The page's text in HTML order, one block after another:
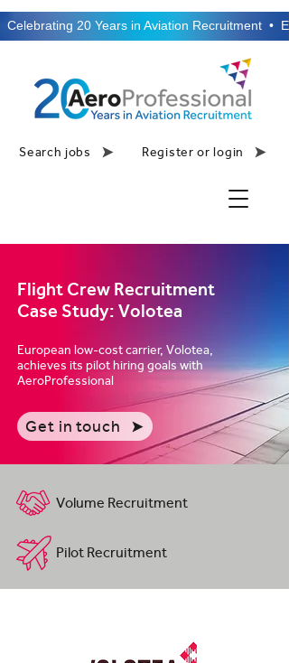
Search jobs Register or login
Celebrating 20 Years in Aviation Recruitment  •
Flight Crew Recruitment
Case Study: Volotea
European low-cost carrier, Volotea,
achieves its pilot hiring goals with
AeroProfessional
Get in touch
Volume Recruitment
Pilot Recruitment